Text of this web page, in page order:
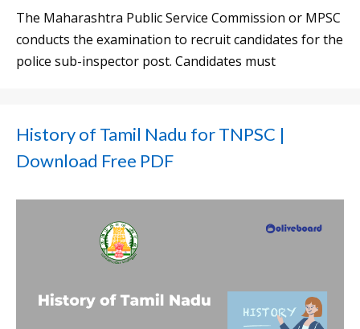
The Maharashtra Public Service Commission or MPSC
conducts the examination to recruit candidates for the
police sub-inspector post. Candidates must
History of Tamil Nadu for TNPSC |
Download Free PDF